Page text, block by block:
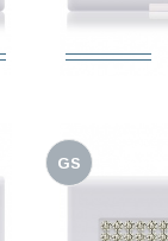
GS